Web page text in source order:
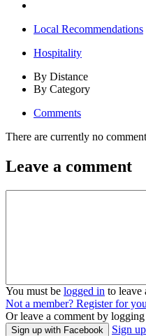
Local Recommendations
Hospitality
By Distance
By Category
Comments
There are currently no
Leave a comment
You must be logged in to leave
Not a member? Register for
Or leave a comment by
Sign up with Facebook Sign